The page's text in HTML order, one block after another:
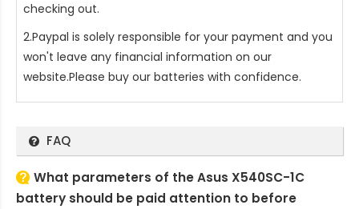
checking out.
2.Paypal is solely responsible for your payment and you
won't leave any financial information on our
website.Please buy our batteries with confidence.
FAQ
What parameters of the Asus X540SC-1C
battery should be paid attention to before